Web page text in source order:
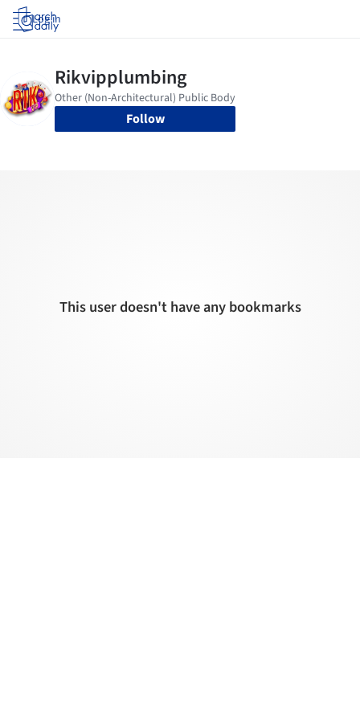
Log in
Follow
This user doesn't have any bookmarks